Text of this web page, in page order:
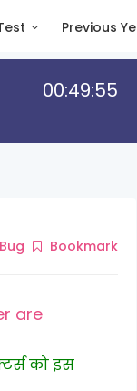
Previous
00:49:55
Bookmark
are
को इस